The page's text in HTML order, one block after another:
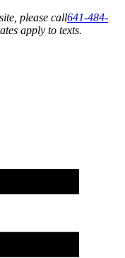
please call641-484-
apply to texts.